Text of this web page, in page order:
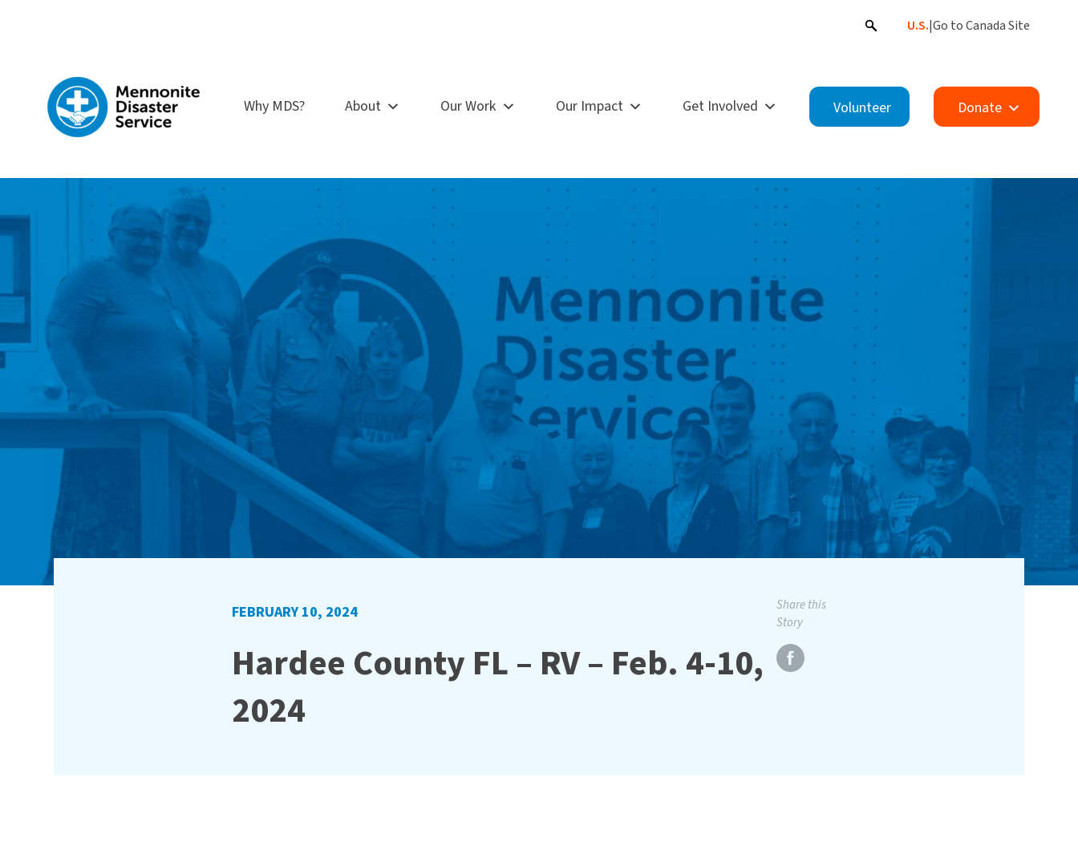
U.S.|Go to Canada Site
Why MDS? About Our Work Our Impact Get Involved Volunteer Donate
FEBRUARY 10, 2024
Hardee County FL – RV – Feb. 4-10,
2024
Share this
Story